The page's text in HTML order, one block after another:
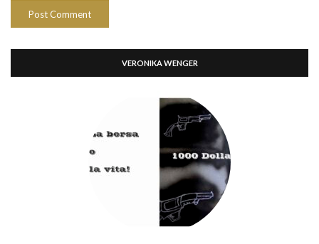
VERONIKA WENGER